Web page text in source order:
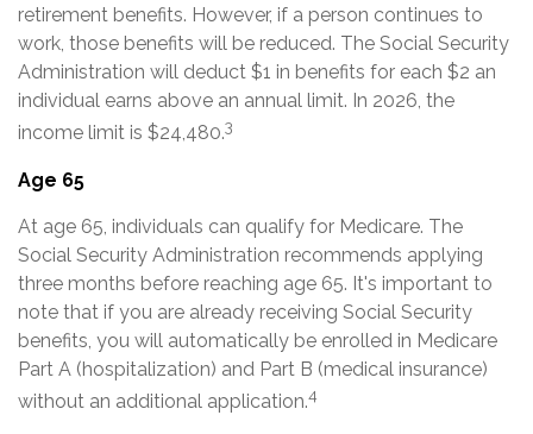
retirement benefits. However, if a person continues to
work, those benefits will be reduced. The Social Security
Administration will deduct $1 in benefits for each $2 an
individual earns above an annual limit. In 2026, the
income limit is $24,480.3
Age 65
At age 65, individuals can qualify for Medicare. The
Social Security Administration recommends applying
three months before reaching age 65. It's important to
note that if you are already receiving Social Security
benefits, you will automatically be enrolled in Medicare
Part A (hospitalization) and Part B (medical insurance)
without an additional application.4